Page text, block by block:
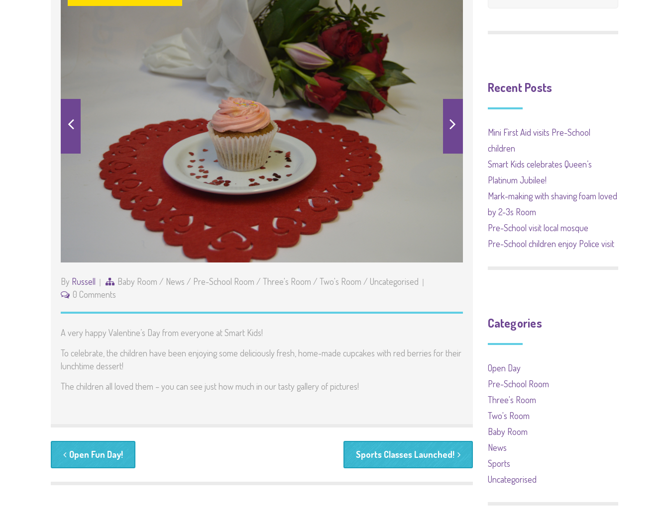
By Russell Baby Room / News / Pre-School Room / Three's Room / Two's Room / Uncategorised
0 Comments
A very happy Valentine’s Day from everyone at Smart Kids!
To celebrate, the children have been enjoying some deliciously fresh, home-made cupcakes with red berries for their
lunchtime dessert!
The children all loved them – you can see just how much in our tasty gallery of pictures!
Open Fun Day! Sports Classes Launched!
Recent Posts
Mini First Aid visits Pre-School
children
Smart Kids celebrates Queen’s
Platinum Jubilee!
Mark-making with shaving foam loved
by 2-3s Room
Pre-School visit local mosque
Pre-School children enjoy Police visit
Categories
Open Day
Pre-School Room
Three's Room
Two's Room
Baby Room
News
Sports
Uncategorised